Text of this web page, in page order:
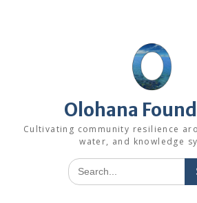
Olohana
Cultivating community resilience
water, and knowledge
Search
for: